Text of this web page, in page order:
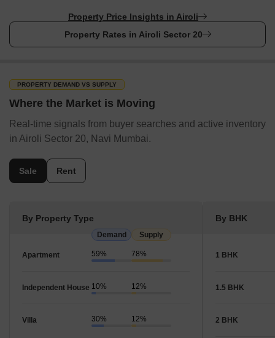
Property Price Insights in Airoli
Property Rates in Airoli Sector 20
PROPERTY DEMAND VS SUPPLY
Where the Market is Moving
Real-time signals from buyer searches and active inventory
in Airoli Sector 20, Navi Mumbai.
Sale Rent
By Property Type
Demand Supply
Apartment 59% 78%
Independent House 10% 12%
Villa 30% 12%
By BHK
1 BHK
1.5 BHK
2 BHK